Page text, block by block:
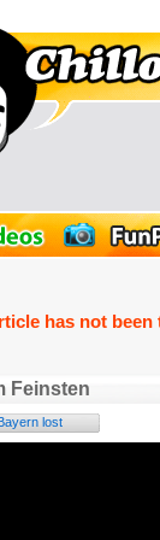
has not
Feinsten
lost